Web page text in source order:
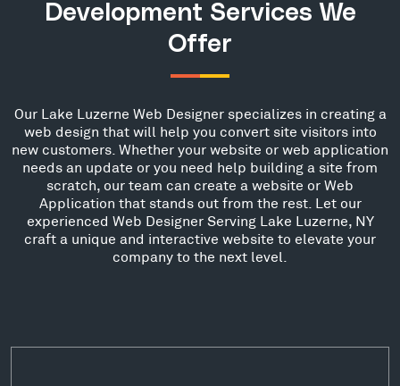
Development Services We
Offer
Our Lake Luzerne Web Designer specializes in creating a
web design that will help you convert site visitors into
new customers. Whether your website or web application
needs an update or you need help building a site from
scratch, our team can create a website or Web
Application that stands out from the rest. Let our
experienced Web Designer Serving Lake Luzerne, NY
craft a unique and interactive website to elevate your
company to the next level.